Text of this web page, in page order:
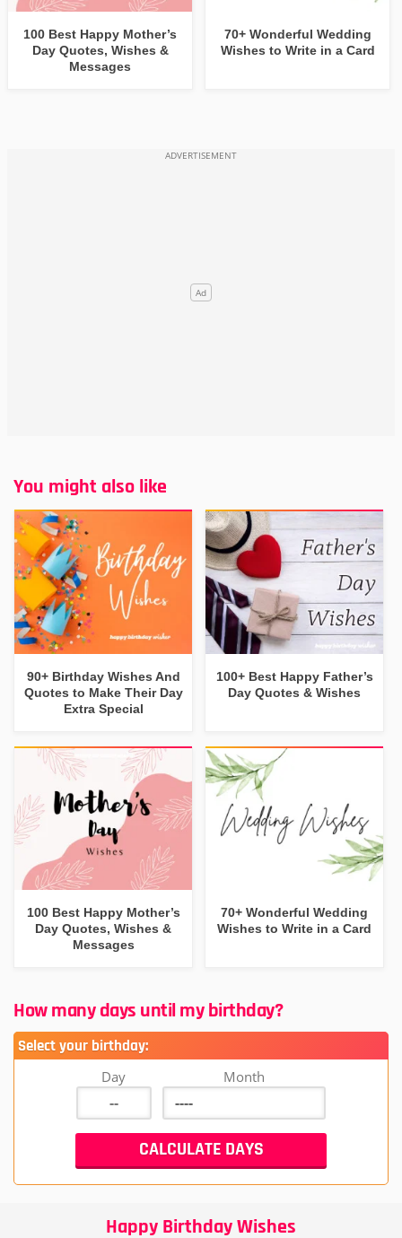
100 Best Happy Mother’s
Day Quotes, Wishes &
Messages
70+ Wonderful Wedding
Wishes to Write in a Card
You might also like
90+ Birthday Wishes And
Quotes to Make Their Day
Extra Special
100+ Best Happy Father’s
Day Quotes & Wishes
100 Best Happy Mother’s
Day Quotes, Wishes &
Messages
70+ Wonderful Wedding
Wishes to Write in a Card
How many days until my birthday?
Select your birthday:
Day Month
Happy Birthday Wishes